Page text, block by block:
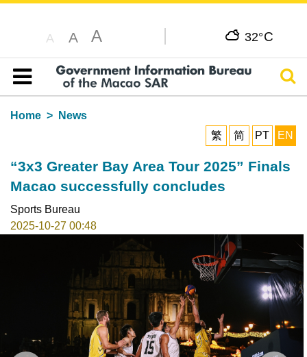
A A A 32°C
Table of content
Home
News
繁
简 PT EN
“3x3 Greater Bay Area Tour 2025” Finals
Macao successfully concludes
Sports Bureau
2025-10-27 00:48